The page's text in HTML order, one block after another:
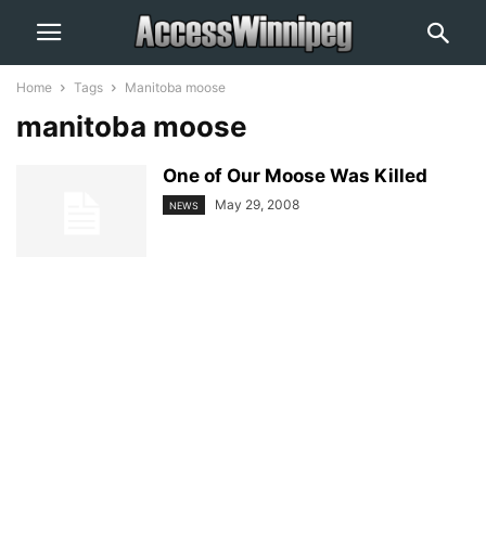
Home Tags Manitoba moose
manitoba moose
One of Our Moose Was Killed
NEWS May 29, 2008